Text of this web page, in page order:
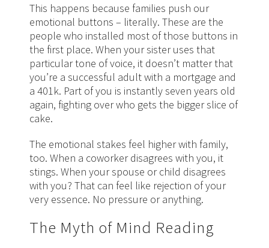
This happens because families push our
emotional buttons – literally. These are the
people who installed most of those buttons in
the first place. When your sister uses that
particular tone of voice, it doesn’t matter that
you’re a successful adult with a mortgage and
a 401k. Part of you is instantly seven years old
again, fighting over who gets the bigger slice of
cake.
The emotional stakes feel higher with family,
too. When a coworker disagrees with you, it
stings. When your spouse or child disagrees
with you? That can feel like rejection of your
very essence. No pressure or anything.
The Myth of Mind Reading